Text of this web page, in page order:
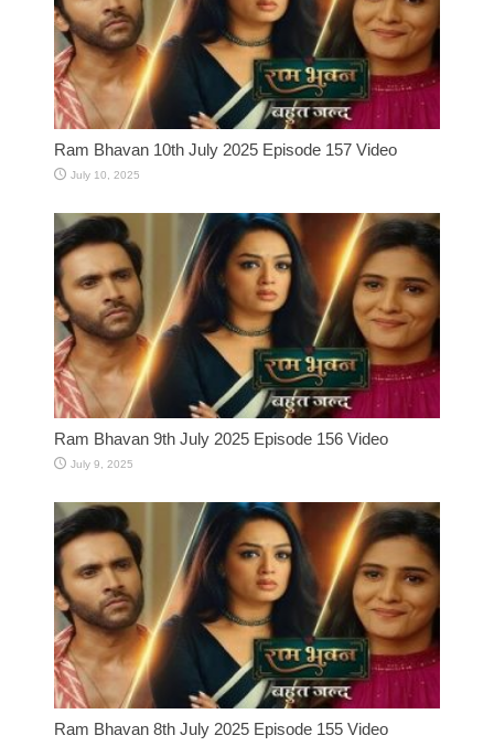
Ram Bhavan 10th July 2025 Episode 157 Video
July 10, 2025
Ram Bhavan 9th July 2025 Episode 156 Video
July 9, 2025
Ram Bhavan 8th July 2025 Episode 155 Video